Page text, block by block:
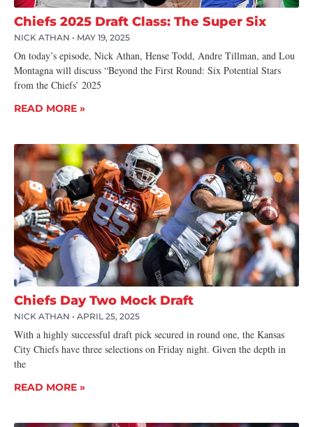
Chiefs 2025 Draft Class: The Super Six
NICK ATHAN MAY 19, 2025
On today’s episode, Nick Athan, Hense Todd, Andre Tillman, and Lou
Montagna will discuss “Beyond the First Round: Six Potential Stars
from the Chiefs’ 2025
READ MORE »
Chiefs Day Two Mock Draft
NICK ATHAN APRIL 25, 2025
With a highly successful draft pick secured in round one, the Kansas
City Chiefs have three selections on Friday night. Given the depth in
the
READ MORE »